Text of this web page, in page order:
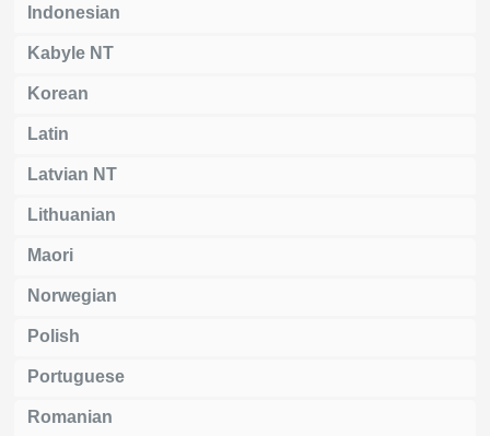
Indonesian
Kabyle NT
Korean
Latin
Latvian NT
Lithuanian
Maori
Norwegian
Polish
Portuguese
Romanian